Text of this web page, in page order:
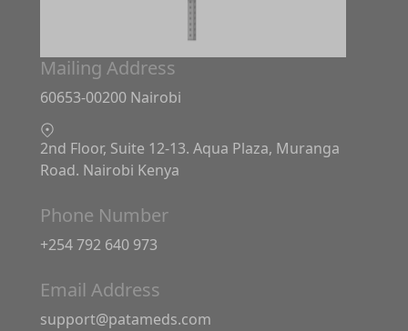
Mailing Address
60653-00200 Nairobi
2nd Floor, Suite 12-13. Aqua Plaza, Muranga
Road. Nairobi Kenya
Phone Number
+254 792 640 973
Email Address
support@patameds.com